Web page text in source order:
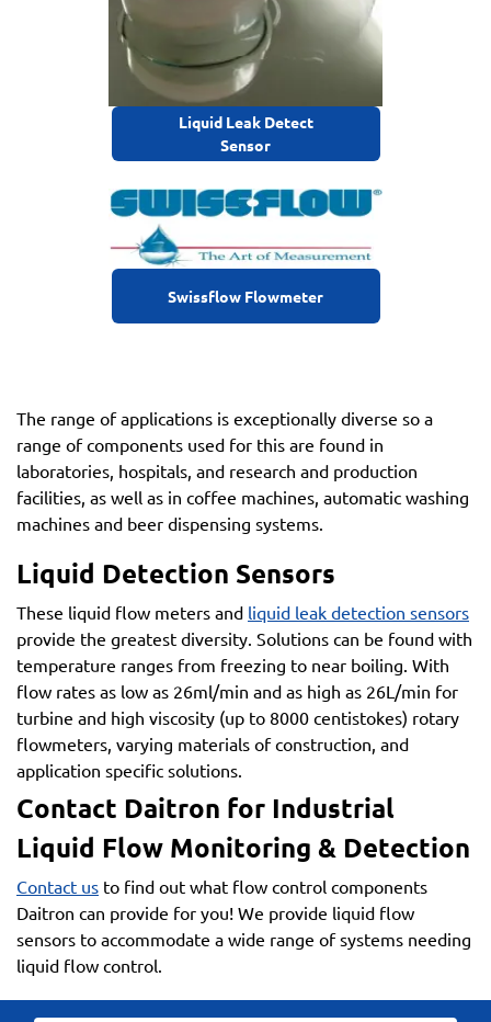
Liquid Leak Detect
Sensor
Swissflow Flowmeter
The range of applications is exceptionally diverse so a
range of components used for this are found in
laboratories, hospitals, and research and production
facilities, as well as in coffee machines, automatic washing
machines and beer dispensing systems.
Liquid Detection Sensors
These liquid flow meters and liquid leak detection sensors
provide the greatest diversity. Solutions can be found with
temperature ranges from freezing to near boiling. With
flow rates as low as 26ml/min and as high as 26L/min for
turbine and high viscosity (up to 8000 centistokes) rotary
flowmeters, varying materials of construction, and
application specific solutions.
Contact Daitron for Industrial
Liquid Flow Monitoring & Detection
Contact us to find out what flow control components
Daitron can provide for you! We provide liquid flow
sensors to accommodate a wide range of systems needing
liquid flow control.